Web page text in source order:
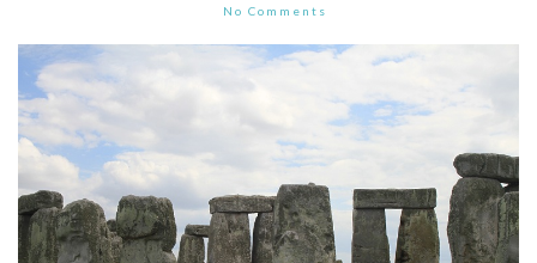
No Comments